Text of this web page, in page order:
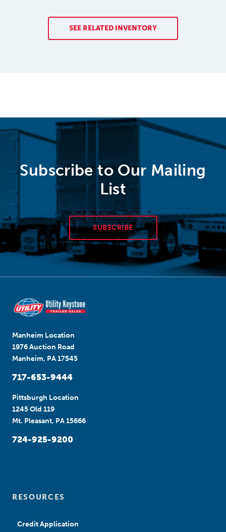
SEE RELATED INVENTORY
Subscribe to Our Mailing
List
SUBSCRIBE
Manheim Location
1976 Auction Road
Manheim, PA 17545
717-653-9444
Pittsburgh Location
1245 Old 119
Mt. Pleasant, PA 15666
724-925-9200
RESOURCES
Credit Application